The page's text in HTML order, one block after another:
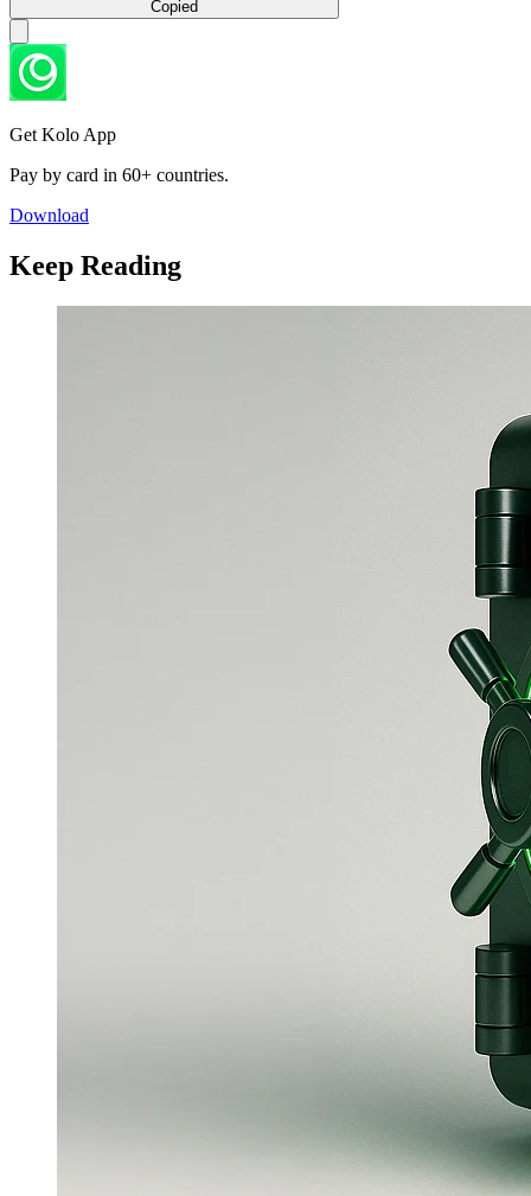
Copied
Get Kolo App
Pay by card in 60+ countries.
Download
Keep Reading